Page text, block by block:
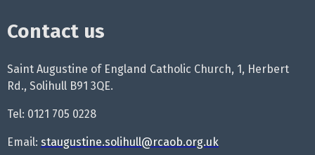
Contact us
Saint Augustine of England Catholic Church, 1, Herbert
Rd., Solihull B91 3QE.
Tel: 0121 705 0228
Email: staugustine.solihull@rcaob.org.uk